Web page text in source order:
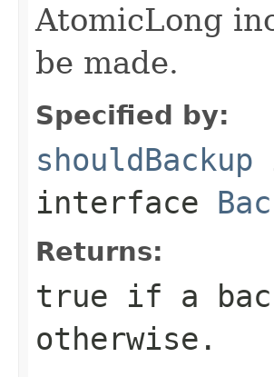
AtomicLong
be made.
Specified by:
shouldBackup
interface
Returns:
true if a
otherwise.